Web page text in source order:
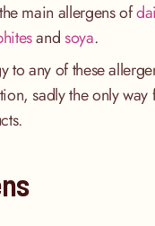
main allergens of
andsoya.
to any of these
sadly the only